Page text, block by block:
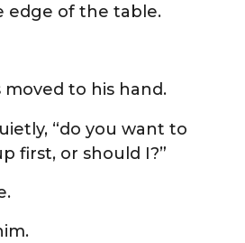
edge of the table.
moved to his hand.
“do you want to
first, or should I?”